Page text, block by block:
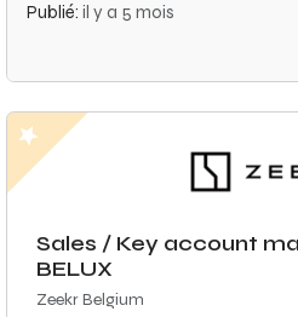
Publié: il y a 5 mois
Sales / Key account
BELUX
Zeekr Belgium